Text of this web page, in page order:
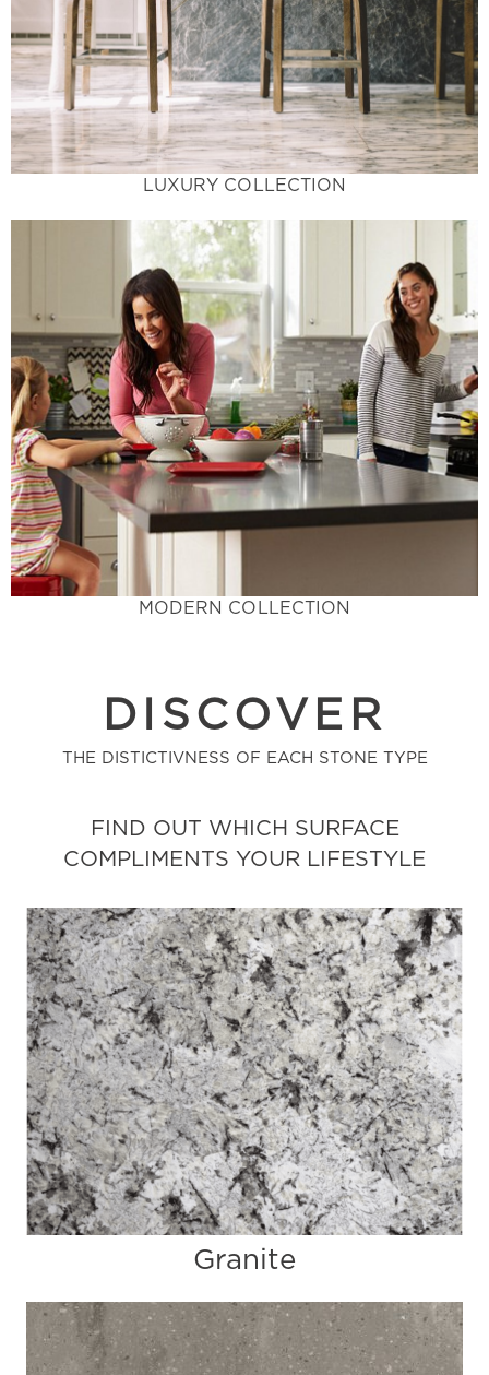
Luxury Collection
Luxury Living at its Finest - These unique colors
and patterns offer a breathtaking accent to your
LUXURY COLLECTION
Modern Collection
Trendy Flare with Cool Tones - Sophisticated,
elegant, and chic these trending colors are a
designer's dream. Incorporate the latest design
trends with colors that stand out from the
traditional.
Learn More
MODERN COLLECTION
DISCOVER
THE DISTICTIVNESS OF EACH STONE TYPE
FIND OUT WHICH SURFACE
COMPLIMENTS YOUR LIFESTYLE
Granite